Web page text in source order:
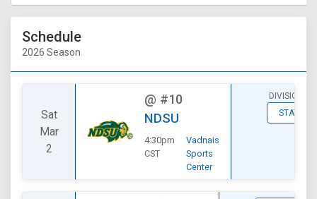
Schedule
2026 Season
Sat
Mar
2
@ #10
NDSU
4:30pm
CST
Vadnais
Sports
Center
DIVISIONAL
STATS